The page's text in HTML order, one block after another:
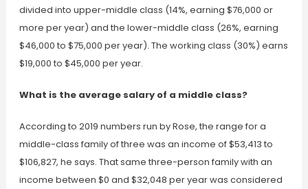
divided into upper-middle class (14%, earning $76,000 or
more per year) and the lower-middle class (26%, earning
$46,000 to $75,000 per year). The working class (30%) earns
$19,000 to $45,000 per year.
What is the average salary of a middle class?
According to 2019 numbers run by Rose, the range for a
middle-class family of three was an income of $53,413 to
$106,827, he says. That same three-person family with an
income between $0 and $32,048 per year was considered